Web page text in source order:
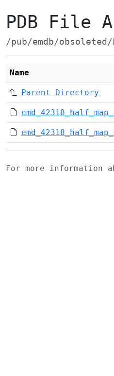
PDB File
/pub/emdb/obsoleted/
Name
Parent Directory
For more information